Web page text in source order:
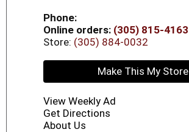
Phone:
Online orders: (305) 815-4163
Store: (305) 884-0032
Make This My Store
View Weekly Ad
Get Directions
About Us